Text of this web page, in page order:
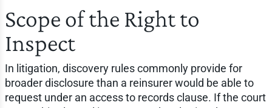
Scope of the Right to
Inspect
In litigation, discovery rules commonly provide for
broader disclosure than a reinsurer would be able to
request under an access to records clause. If the court